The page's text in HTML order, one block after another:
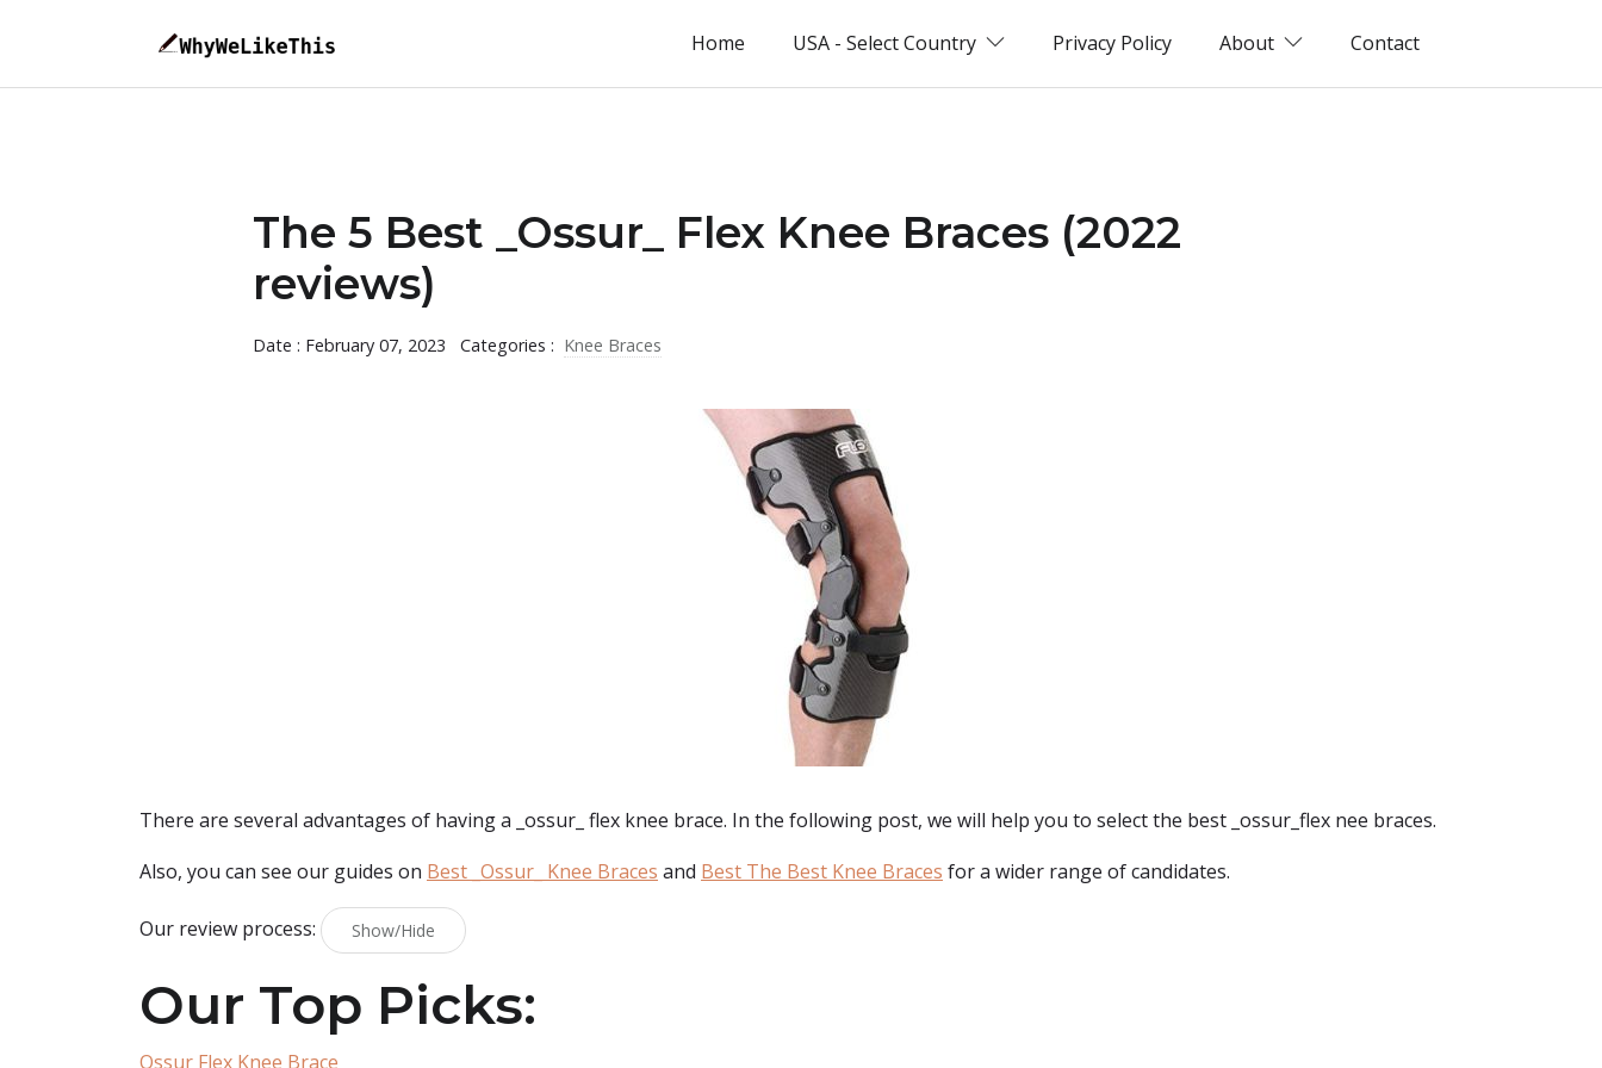
Home USA - Select Country Privacy Policy About Contact
The 5 Best _Ossur_ Flex Knee Braces (2022
reviews)
Date : February 07, 2023 Categories : Knee Braces
There are several advantages of having a _ossur_ flex knee brace. In the following post, we will help you to select the best _ossur_flex nee braces.
Also, you can see our guides on Best _Ossur_ Knee Braces and Best The Best Knee Braces for a wider range of candidates.
Our review process: Show/Hide
Our Top Picks:
Ossur Flex Knee Brace